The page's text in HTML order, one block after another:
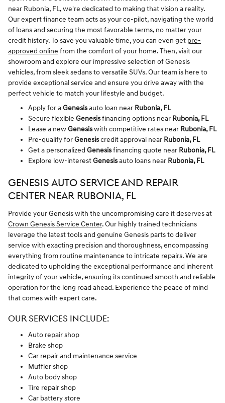
near Rubonia, FL, we're dedicated to making that vision a reality.
Our expert finance team acts as your co-pilot, navigating the world
of loans and securing the most favorable terms, no matter your
credit history. To save you valuable time, you can even get pre-
approved online from the comfort of your home. Then, visit our
showroom and explore our impressive selection of Genesis
vehicles, from sleek sedans to versatile SUVs. Our team is here to
provide exceptional service and ensure you drive away with the
perfect vehicle to match your lifestyle and budget.
Apply for aGenesisauto loan near Rubonia, FL
Secure flexible Genesisfinancing options near Rubonia, FL
Lease a newGenesiswith competitive rates near Rubonia, FL
Pre-qualify forGenesiscredit approval near Rubonia, FL
Get a personalized Genesisfinancing quote near Rubonia, FL
Explore low-interestGenesisauto loans near Rubonia, FL
GENESIS AUTO SERVICE AND REPAIR
CENTER NEAR RUBONIA, FL
Provide your Genesis with the uncompromising care it deserves at
Crown Genesis Service Center. Our highly trained technicians
leverage the latest tools and genuine Genesis parts to deliver
service with exacting precision and thoroughness, encompassing
everything from routine maintenance to intricate repairs. We are
dedicated to upholding the exceptional performance and inherent
integrity of your vehicle, ensuring its continued smooth and reliable
operation for the long road ahead. Experience the peace of mind
that comes with expert care.
OUR SERVICES INCLUDE:
Auto repair shop
Brake shop
Car repair and maintenance service
Muffler shop
Auto body shop
Tire repair shop
Car battery store